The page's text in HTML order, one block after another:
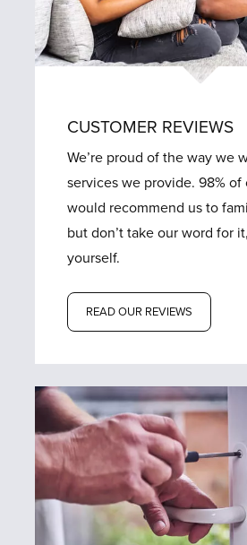
CUSTOMER REVIEWS
We’re proud of the way we
services we provide. 98% of
would recommend us to
but don’t take our word for
yourself.
READ OUR REVIEWS